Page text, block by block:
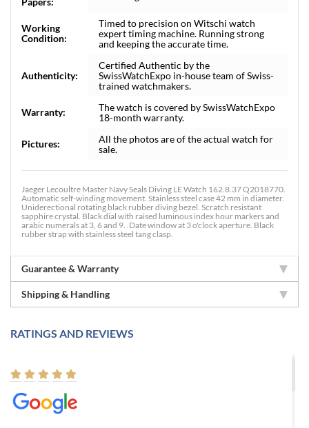
Working
Condition:
Timed to precision on Witschi watch
expert timing machine. Running strong
and keeping the accurate time.
Authenticity:
Certified Authentic by the
SwissWatchExpo in-house team of Swiss-
trained watchmakers.
Warranty:
The watch is covered by SwissWatchExpo
18-month warranty.
Pictures:
All the photos are of the actual watch for
sale.
Jaeger Lecoultre Master Navy Seals Diving LE Watch 162.8.37 Q2018770.
Automatic self-winding movement. Stainless steel case 42 mm in diameter.
Uniderectional rotating black rubber diving bezel. Scratch resistant
sapphire crystal. Black dial with raised luminous index hour markers and
arabic numerals at 3, 6 and 9. .Date window at 3 o'clock aperture. Black
rubber strap with stainless steel tang clasp.
Guarantee & Warranty
Shipping & Handling
RATINGS AND REVIEWS